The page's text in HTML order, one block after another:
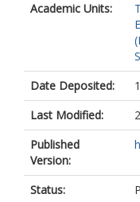
Academic Units:
Date Deposited:
Last Modified:
Published
Version:
Status: